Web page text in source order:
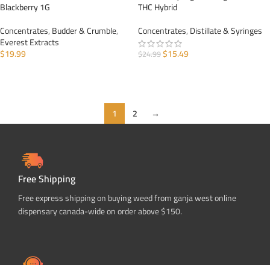
Blackberry 1G
Concentrates,Budder & Crumble,
Everest Extracts
$19.99
THC Hybrid
Concentrates,Distillate & Syringes
$24.99$15.49
1 2 →
Free Shipping
Free express shipping on buying weed from ganja west online
dispensary canada-wide on order above $150.